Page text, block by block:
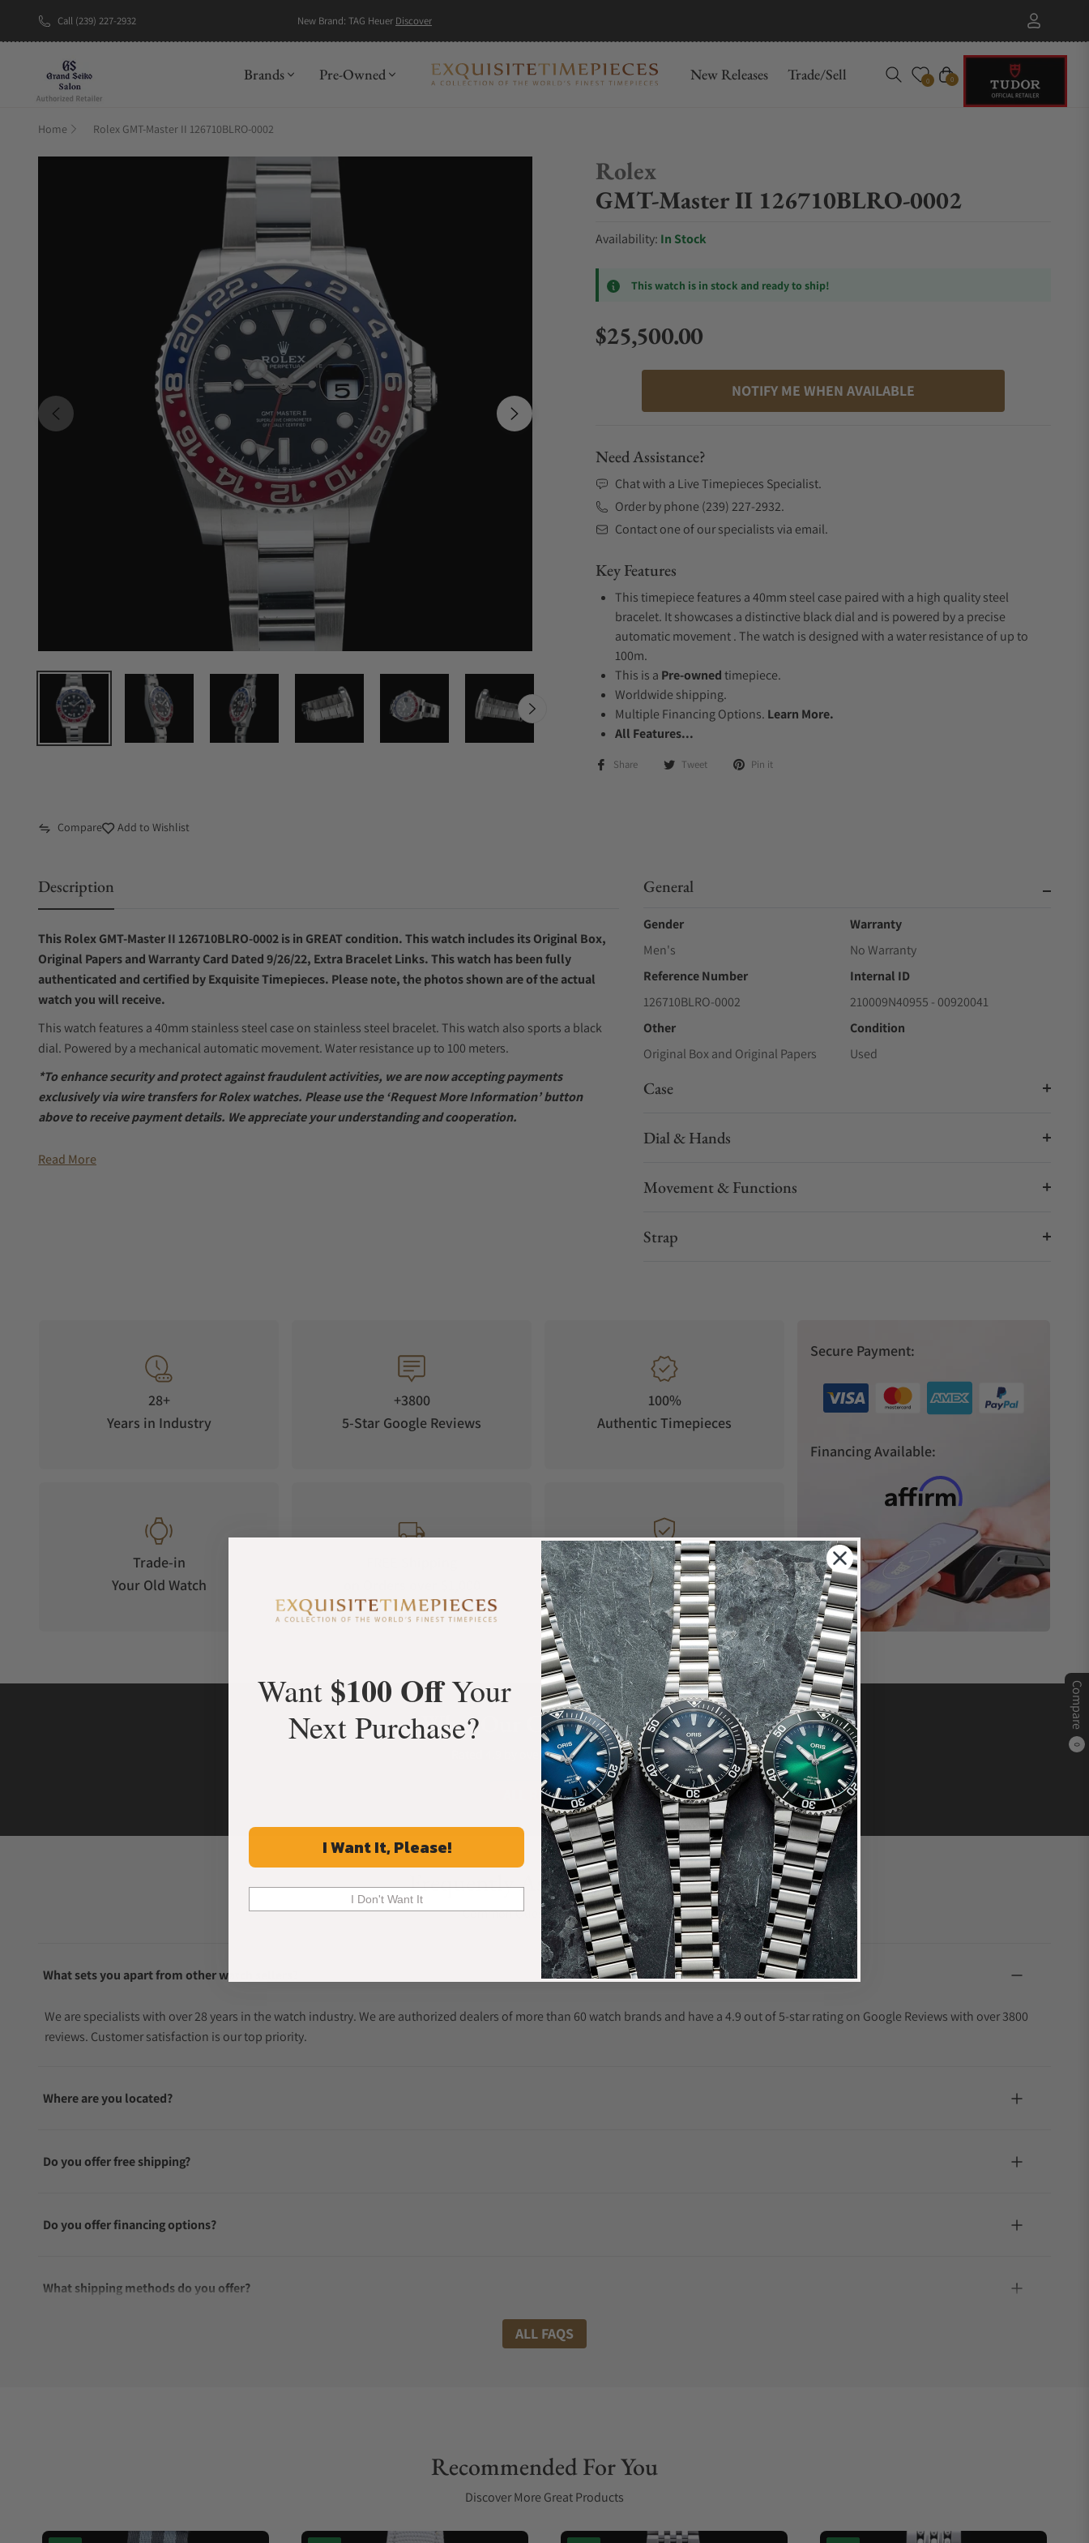
Call (239) 227-2932 New Brand: TAG Heuer Discover
Brands Pre-Owned New Releases Trade/Sell 0 Cart
0
Compare
0
Home Rolex GMT-Master II 126710BLRO-0002
Rolex
GMT-Master II 126710BLRO-0002
Availability: In Stock
This watch is in stock and ready to ship!
Regular price
$25,500.00
NOTIFY ME WHEN AVAILABLE
Need Assistance?
Chat with a Live Timepieces Specialist.
Order by phone (239) 227-2932.
Contact one of our specialists via email.
Key Features
This timepiece features a 40mm steel case paired with a high quality steel
bracelet. It showcases a distinctive black dial and is powered by a precise
automatic movement . The watch is designed with a water resistance of up to
100m.
This is a Pre-ownedtimepiece.
Worldwide shipping.
Multiple Financing Options. Learn More.
All Features...
Share Tweet Pin it
Compare Add to Wishlist
Description
This Rolex GMT-Master II 126710BLRO-0002 is in GREAT condition. This watch includes its Original Box,
Original Papers and Warranty Card Dated 9/26/22, Extra Bracelet Links. This watch has been fully
authenticated and certified by Exquisite Timepieces. Please note, the photos shown are of the actual
watch you will receive.
This watch features a 40mm stainless steel case on stainless steel bracelet. This watch also sports a black
dial. Powered by a mechanical automatic movement. Water resistance up to 100 meters.
*To enhance security and protect against fraudulent activities, we are now accepting payments
exclusively via wire transfers for Rolex watches. Please use the ‘Request More Information’ button
above to receive payment details. We appreciate your understanding and cooperation.
Read More
General
Gender
Men's
Warranty
No Warranty
Reference Number
126710BLRO-0002
Internal ID
210009N40955 - 00920041
Other
Original Box and Original Papers
Condition
Used
Case
Dial & Hands
Movement & Functions
Strap
28+
Years in Industry
+3800
5-Star Google Reviews
100%
Authentic Timepieces
Trade-in
Your Old Watch
Manufacturer's
Warranty
Secure Payment:
Financing Available:
What Our Customers Say
Rated 4.9 by over +3800 Customers
ALL REVIEWS
Frequently Asked Questions
Common Questions Answered
What sets you apart from other watch sellers?
We are specialists with over 28 years in the watch industry. We are authorized dealers of more than 60 watch brands and have a 4.9 out of 5-star rating on Google Reviews with over 3800
reviews. Customer satisfaction is our top priority.
Where are you located?
Do you offer free shipping?
Do you offer financing options?
What shipping methods do you offer?
ALL FAQS
Recommended For You
Discover More Great Products
Want $100 OffYour
Next Purchase?
I Want It, Please!
I Don't Want It